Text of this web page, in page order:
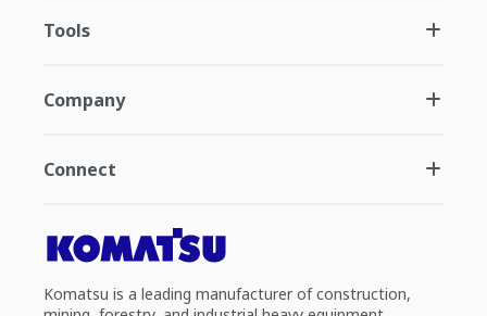
Tools
Company
Connect
Komatsu is a leading manufacturer of construction,